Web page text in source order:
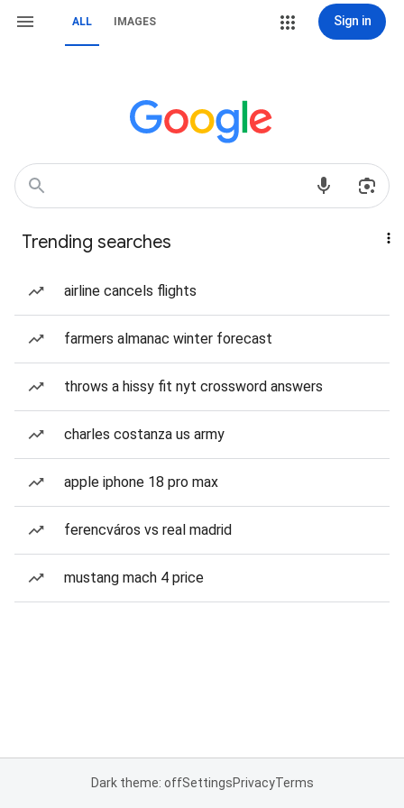
ALL IMAGES Sign in
Trending searches
airline cancels flights
farmers almanac winter forecast
throws a hissy fit nyt crossword answers
charles costanza us army
apple iphone 18 pro max
ferencváros vs real madrid
mustang mach 4 price
Dark theme: offSettingsPrivacyTerms